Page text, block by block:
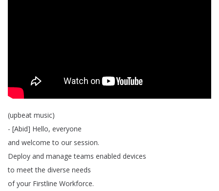
(upbeat music)
- [Abid] Hello, everyone
and welcome to our session.
Deploy and manage teams enabled devices
to meet the diverse needs
of your Firstline Workforce.